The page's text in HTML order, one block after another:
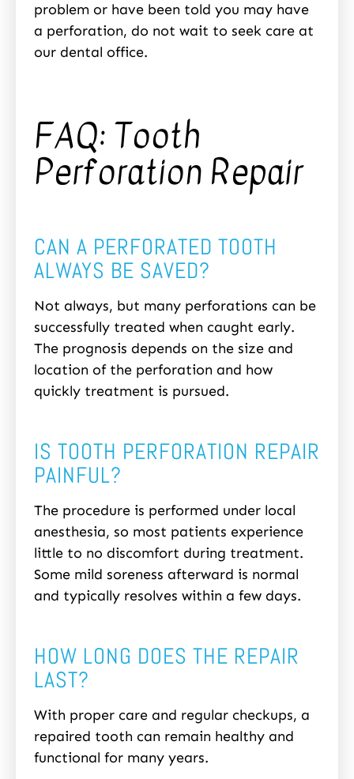
problem or have been told you may have
a perforation, do not wait to seek care at
our dental office.
FAQ: Tooth
Perforation Repair
CAN A PERFORATED TOOTH
ALWAYS BE SAVED?
Not always, but many perforations can be
successfully treated when caught early.
The prognosis depends on the size and
location of the perforation and how
quickly treatment is pursued.
IS TOOTH PERFORATION REPAIR
PAINFUL?
The procedure is performed under local
anesthesia, so most patients experience
little to no discomfort during treatment.
Some mild soreness afterward is normal
and typically resolves within a few days.
HOW LONG DOES THE REPAIR
LAST?
With proper care and regular checkups, a
repaired tooth can remain healthy and
functional for many years.